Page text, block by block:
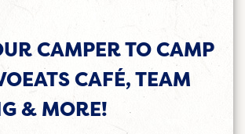
CAMPER TO CAMP
CAFÉ, TEAM
& MORE!